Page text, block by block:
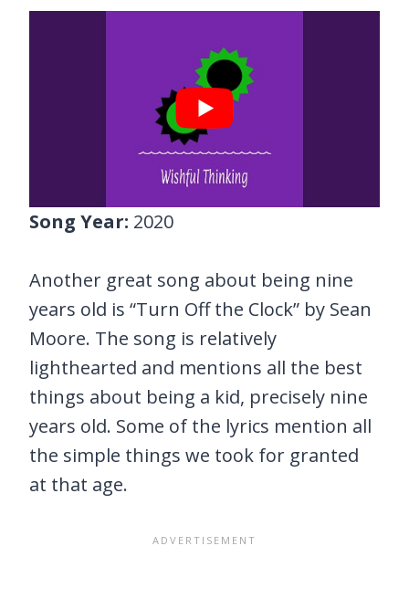
Song Year: 2020
Another great song about being nine
years old is “Turn Off the Clock” by Sean
Moore. The song is relatively
lighthearted and mentions all the best
things about being a kid, precisely nine
years old. Some of the lyrics mention all
the simple things we took for granted
at that age.